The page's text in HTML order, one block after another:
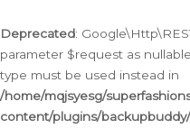
Deprecated:
parameter $request as
type must be used instead in
/home/mqjsyesg/
content/plugins/